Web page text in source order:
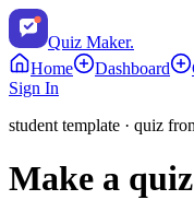
Quiz Maker.
Home
Dashboard
Sign In
student template · quiz
Make a